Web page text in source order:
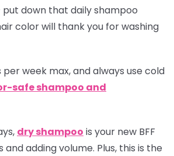
put down that daily shampoo
color will thank you for washing
week max, and always use cold
safe shampoo and
dry shampoo is your new BFF
and adding volume. Plus, this is the